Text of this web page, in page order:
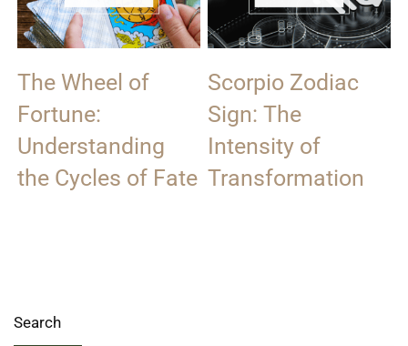
The Wheel of
Fortune:
Understanding
the Cycles of Fate
Scorpio Zodiac
Sign: The
Intensity of
Transformation
Search